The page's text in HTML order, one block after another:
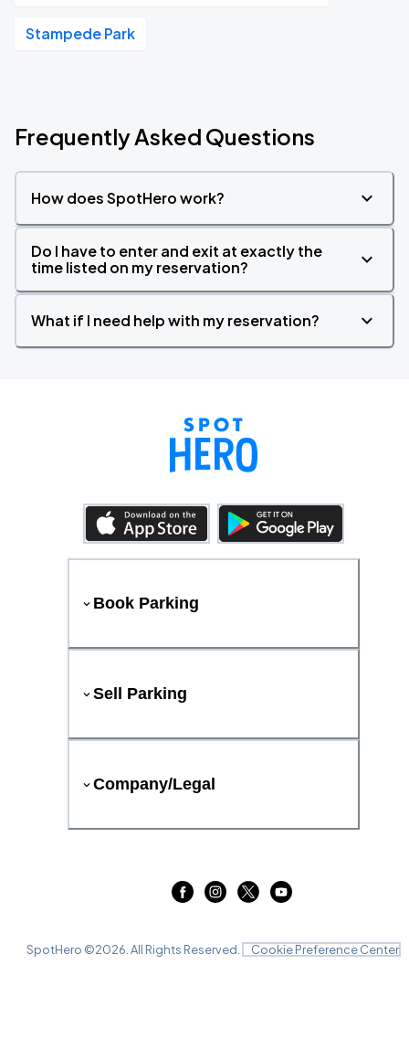
Stampede Park
Frequently Asked Questions
How does SpotHero work?
Do I have to enter and exit at exactly the
time listed on my reservation?
What if I need help with my reservation?
Book Parking
Sell Parking
Company/Legal
SpotHero ©2026 . All Rights Reserved. Cookie Preference Center